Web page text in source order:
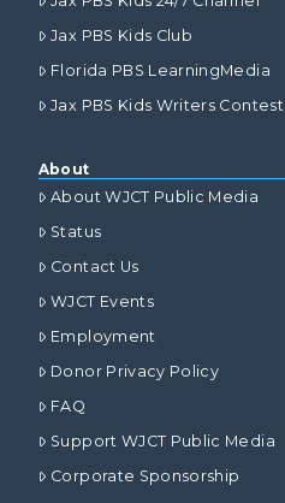
Jax PBS Kids Club
Florida PBS LearningMedia
Jax PBS Kids Writers Contest
About
About WJCT Public Media
Status
Contact Us
WJCT Events
Employment
Donor Privacy Policy
FAQ
Support WJCT Public Media
Corporate Sponsorship